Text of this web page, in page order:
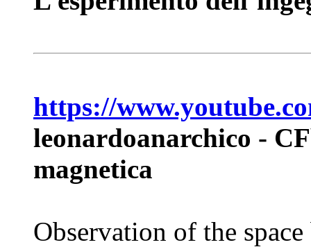
https://
leonardoanarchico -
magnetica
Observation of the